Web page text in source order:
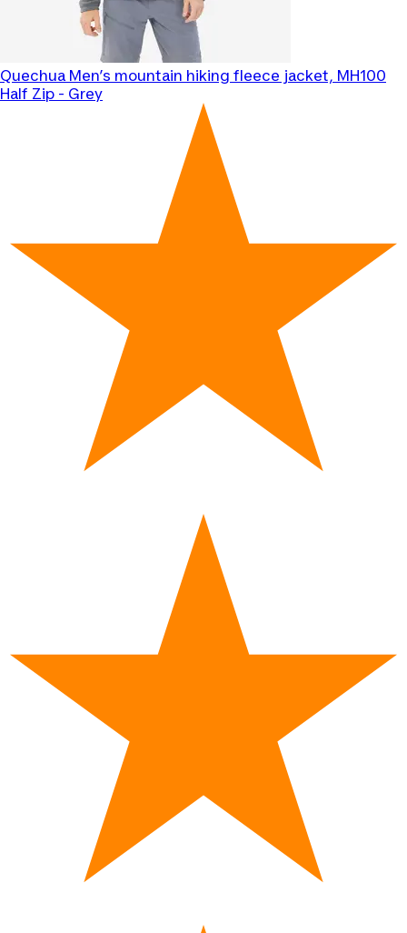
Quechua Men’s mountain hiking fleece jacket, MH100
Half Zip - Grey